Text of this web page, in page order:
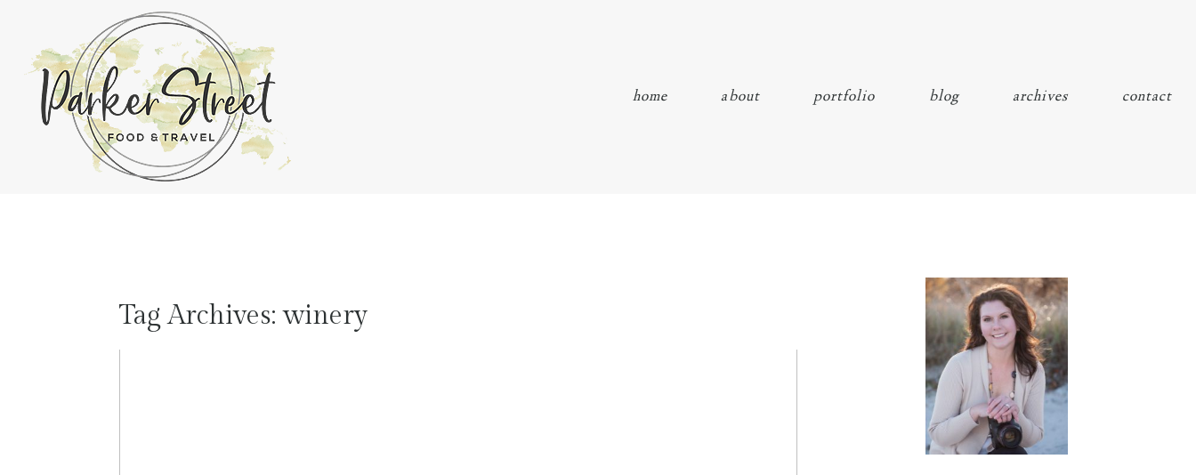
home about portfolio blog archives contact
Tag Archives:winery